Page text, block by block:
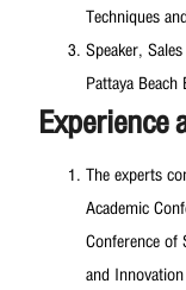
Techniques
Speaker,
Pattaya
Experience
The experts
Academic
Conference
and